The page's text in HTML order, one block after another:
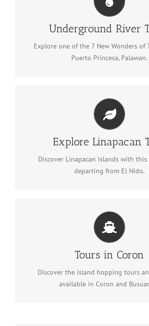
Underground River
Explore one of the 7 New Wonders of
Puerto Princesa, Palawan.
Underground River
See Underground River
Explore Linapacan
Discover Linapacan islands with
departing from El Nido.
Explore Linapacan
Explore Linapacan
Tours in Coron
Discover the island hopping tours
available in Coron and
Tours in Coron
See tours in Coron